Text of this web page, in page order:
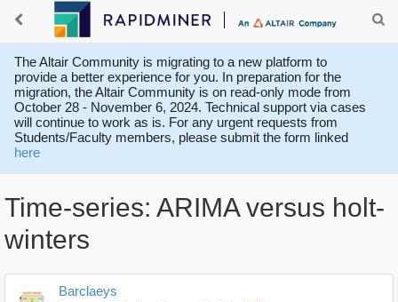
The Altair Community is migrating to a new platform to
provide a better experience for you. In preparation for the
migration, the Altair Community is on read-only mode from
October 28 - November 6, 2024. Technical support via cases
will continue to work as is. For any urgent requests from
Students/Faculty members, please submit the form linked
here
Time-series: ARIMA versus holt-
winters
Barclaeys